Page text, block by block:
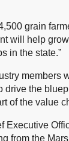
grain
will help
in the state.”
members
drive the
of the value
Executive
from the